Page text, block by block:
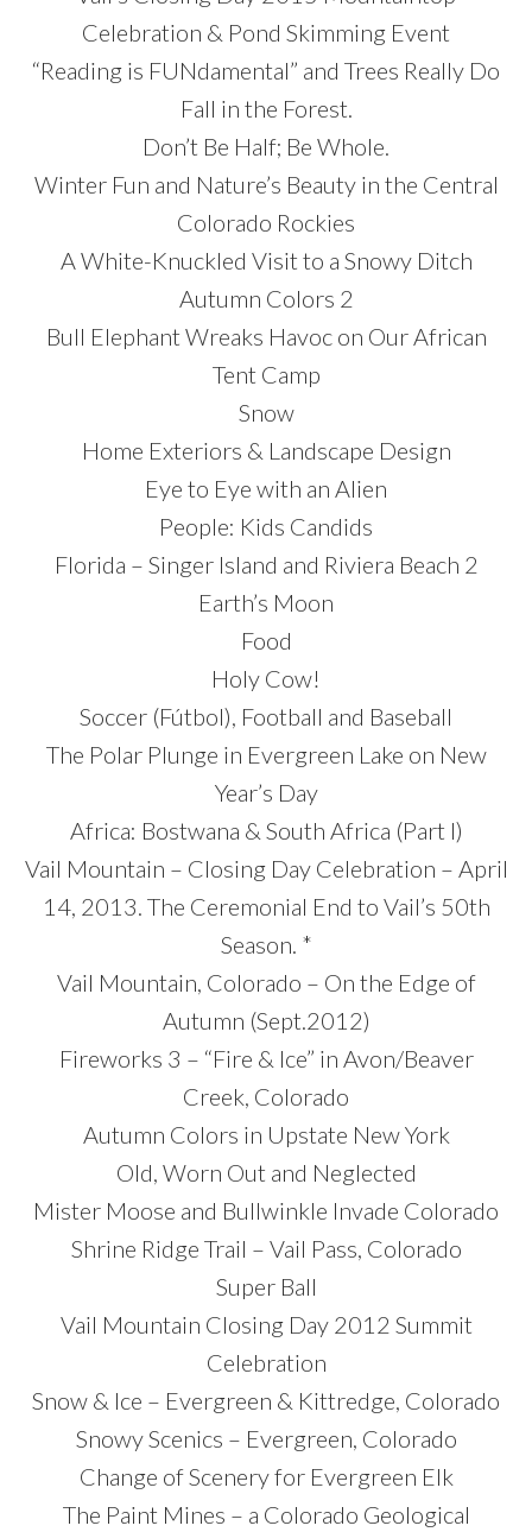
Celebration & Pond Skimming Event
“Reading is FUNdamental” and Trees Really Do
Fall in the Forest.
Don’t Be Half; Be Whole.
Winter Fun and Nature’s Beauty in the Central
Colorado Rockies
A White-Knuckled Visit to a Snowy Ditch
Autumn Colors 2
Bull Elephant Wreaks Havoc on Our African
Tent Camp
Snow
Home Exteriors & Landscape Design
Eye to Eye with an Alien
People: Kids Candids
Florida – Singer Island and Riviera Beach 2
Earth’s Moon
Food
Holy Cow!
Soccer (Fútbol), Football and Baseball
The Polar Plunge in Evergreen Lake on New
Year’s Day
Africa: Bostwana & South Africa (Part I)
Vail Mountain – Closing Day Celebration – April
14, 2013. The Ceremonial End to Vail’s 50th
Season. *
Vail Mountain, Colorado – On the Edge of
Autumn (Sept.2012)
Fireworks 3 – “Fire & Ice” in Avon/Beaver
Creek, Colorado
Autumn Colors in Upstate New York
Old, Worn Out and Neglected
Mister Moose and Bullwinkle Invade Colorado
Shrine Ridge Trail – Vail Pass, Colorado
Super Ball
Vail Mountain Closing Day 2012 Summit
Celebration
Snow & Ice – Evergreen & Kittredge, Colorado
Snowy Scenics – Evergreen, Colorado
Change of Scenery for Evergreen Elk
The Paint Mines – a Colorado Geological